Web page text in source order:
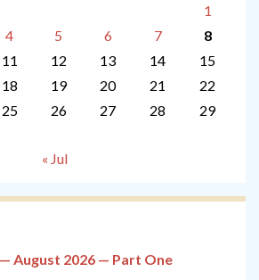
1
4 5 6 7
8
11 12 13 14
15
18 19 20 21
22
25 26 27 28
29
« Jul
August 2026 — Part One